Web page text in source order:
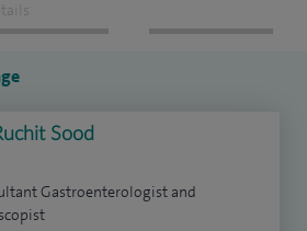
Sood
Gastroenterologist and